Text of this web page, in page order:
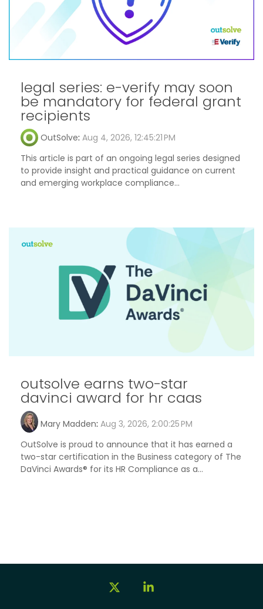
legal series: e-verify may soon
be mandatory for federal grant
recipients
OutSolve: Aug 4, 2026, 12:45:21 PM
This article is part of an ongoing legal series designed
to provide insight and practical guidance on current
and emerging workplace compliance...
outsolve earns two-star
davinci award for hr caas
Mary Madden: Aug 3, 2026, 2:00:25 PM
OutSolve is proud to announce that it has earned a
two-star certification in the Business category of The
DaVinci Awards® for its HR Compliance as a...